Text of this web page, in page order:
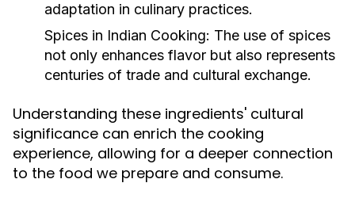
adaptation in culinary practices.
Spices in Indian Cooking: The use of spices
not only enhances flavor but also represents
centuries of trade and cultural exchange.
Understanding these ingredients' cultural
significance can enrich the cooking
experience, allowing for a deeper connection
to the food we prepare and consume.